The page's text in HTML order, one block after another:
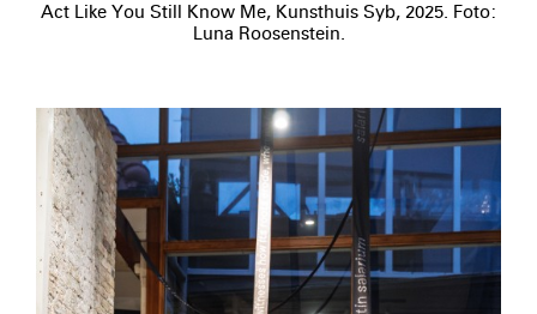
Act Like You Still Know Me, Kunsthuis Syb, 2025. Foto:
Luna Roosenstein.